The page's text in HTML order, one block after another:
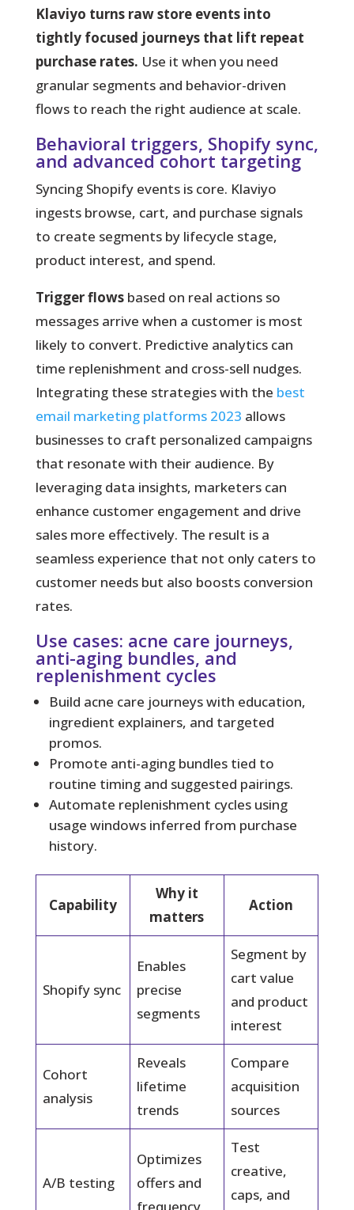
Klaviyo turns raw store events into
tightly focused journeys that lift repeat
purchase rates. Use it when you need
granular segments and behavior-driven
flows to reach the right audience at scale.
Behavioral triggers, Shopify sync,
and advanced cohort targeting
Syncing Shopify events is core. Klaviyo
ingests browse, cart, and purchase signals
to create segments by lifecycle stage,
product interest, and spend.
Trigger flowsbased on real actions so
messages arrive when a customer is most
likely to convert. Predictive analytics can
time replenishment and cross-sell nudges.
Integrating these strategies with the best
email marketing platforms 2023 allows
businesses to craft personalized campaigns
that resonate with their audience. By
leveraging data insights, marketers can
enhance customer engagement and drive
sales more effectively. The result is a
seamless experience that not only caters to
customer needs but also boosts conversion
rates.
Use cases: acne care journeys,
anti-aging bundles, and
replenishment cycles
Build acne care journeys with education,
ingredient explainers, and targeted
promos.
Promote anti-aging bundles tied to
routine timing and suggested pairings.
Automate replenishment cycles using
usage windows inferred from purchase
history.
Capability
Why it
matters
Action
Shopify sync
Enables
precise
segments
Segment by
cart value
and product
interest
Cohort
analysis
Reveals
lifetime
trends
Compare
acquisition
sources
A/B testing
Optimizes
offers and
Test
creative,
caps, and